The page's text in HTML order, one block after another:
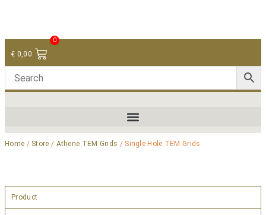
€ 0,00
0
Home / Store / Athene TEM Grids / Single Hole TEM Grids
Product